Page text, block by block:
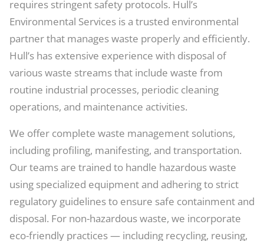
requires stringent safety protocols. Hull’s
Environmental Services is a trusted environmental
partner that manages waste properly and efficiently.
Hull’s has extensive experience with disposal of
various waste streams that include waste from
routine industrial processes, periodic cleaning
operations, and maintenance activities.
We offer complete waste management solutions,
including profiling, manifesting, and transportation.
Our teams are trained to handle hazardous waste
using specialized equipment and adhering to strict
regulatory guidelines to ensure safe containment and
disposal. For non-hazardous waste, we incorporate
eco-friendly practices — including recycling, reusing,